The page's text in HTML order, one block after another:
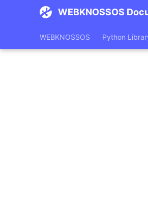
WEBKNOSSOS
WEBKNOSSOS Python